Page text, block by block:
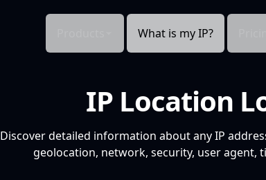
What is my IP?
IP Location
Discover detailed information about any IP
geolocation, network, security, user agent,